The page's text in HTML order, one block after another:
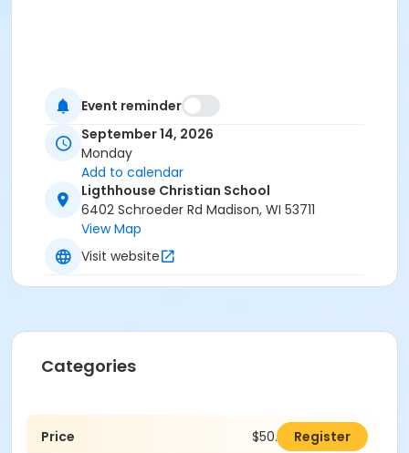
Event reminder
September 14, 2026
Monday
Add to calendar
Ligthhouse Christian School
6402 Schroeder Rd Madison, WI 53711
View Map
Visit website
Categories
Price $50.00 Register